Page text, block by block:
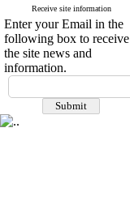
Receive site information
Enter your Email in the
following box to receive
the site news and
information.